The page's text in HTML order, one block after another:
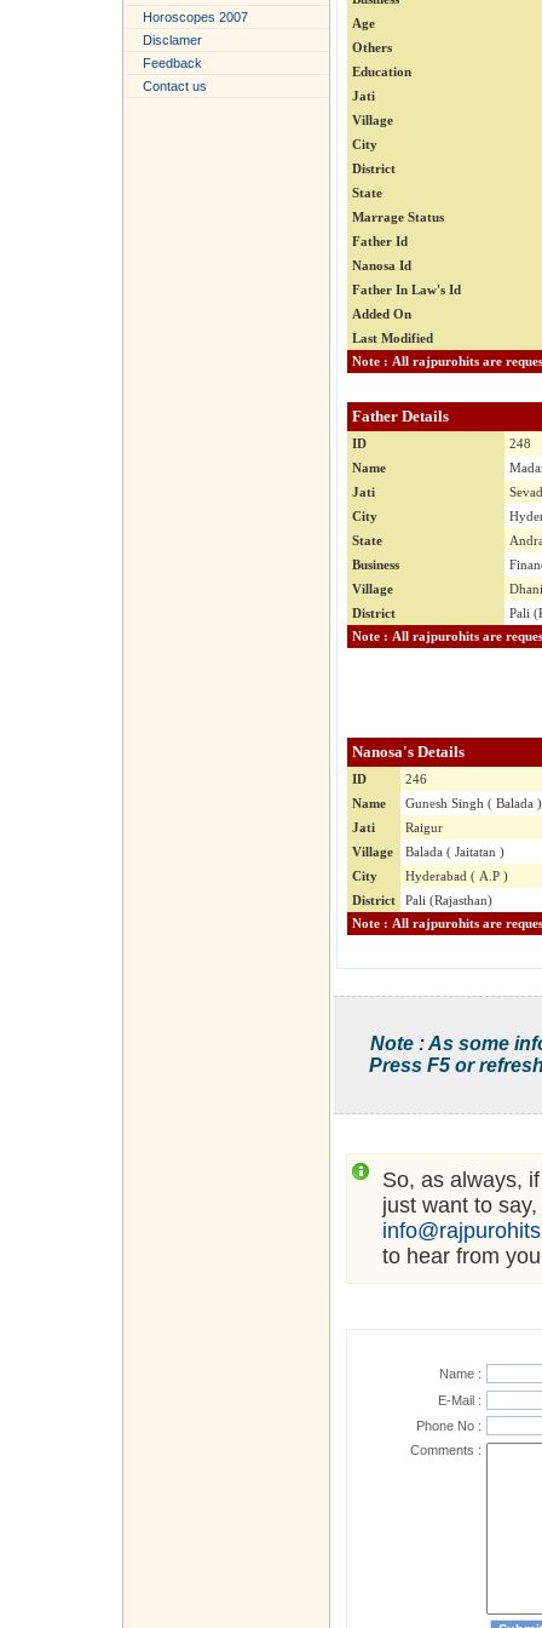
Horoscopes 2007
Disclamer
Feedback
Contact us
Age
Others
Education
Jati
Village
City
District
State
Marrage Status
Father Id
Nanosa Id
Father In Law's Id
Added On
Last Modified
Father Details
ID
248
Name
Jati
Sevad
City
State
Business
Village
District
Pali
Nanosa's Details
ID
246
Name
Gunesh Singh ( Balada )
Jati
Raigur
Village
Balada ( Jaitatan )
City
Hyderabad ( A.P )
District
Pali (Rajasthan)
Note : As some
Press F5 or
So, as always,
just want to
to hear from
Name :
E-Mail :
Phone No :
Comments :